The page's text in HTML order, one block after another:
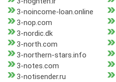
3-noincome-loan.online
3-nop.com
3-nordic.dk
3-north.com
3-northern-stars.info
3-notes.com
3-notisender.ru